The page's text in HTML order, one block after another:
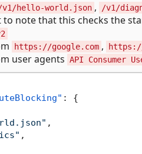
v1/hello-world.json , /v1/
note that this checks the
https://google.com , https://
user agents API Consumer
:
{
,
,